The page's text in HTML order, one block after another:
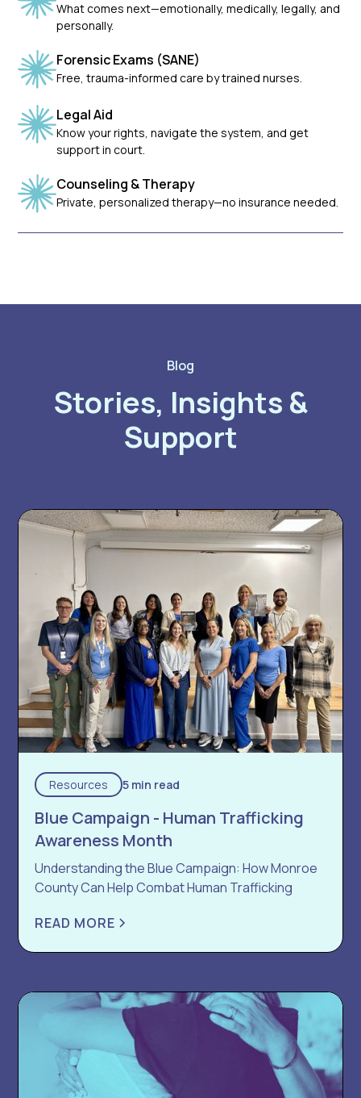
What comes next—emotionally, medically, legally, and
personally.
Forensic Exams (SANE)
Free, trauma-informed care by trained nurses.
Legal Aid
Know your rights, navigate the system, and get
support in court.
Counseling & Therapy
Private, personalized therapy—no insurance needed.
Blog
Stories, Insights &
Support
Resources 5 min read
Blue Campaign - Human Trafficking
Awareness Month
Understanding the Blue Campaign: How Monroe
County Can Help Combat Human Trafficking
READ MORE